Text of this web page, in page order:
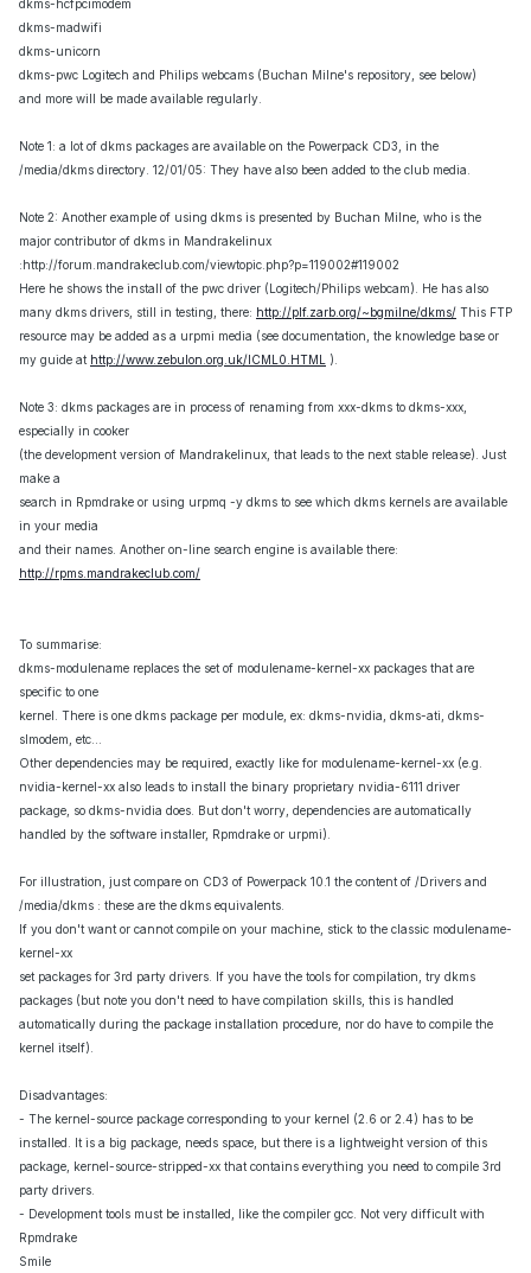
dkms-hcfpcimodem
dkms-madwifi
dkms-unicorn
dkms-pwc Logitech and Philips webcams (Buchan Milne's repository, see below)
and more will be made available regularly.
Note 1: a lot of dkms packages are available on the Powerpack CD3, in the
/media/dkms directory. 12/01/05: They have also been added to the club media.
Note 2: Another example of using dkms is presented by Buchan Milne, who is the
major contributor of dkms in Mandrakelinux
:http://forum.mandrakeclub.com/viewtopic.php?p=119002#119002
Here he shows the install of the pwc driver (Logitech/Philips webcam). He has also
many dkms drivers, still in testing, there: http://plf.zarb.org/~bgmilne/dkms/ This FTP
resource may be added as a urpmi media (see documentation, the knowledge base or
my guide at http://www.zebulon.org.uk/ICML0.HTML ).
Note 3: dkms packages are in process of renaming from xxx-dkms to dkms-xxx,
especially in cooker
(the development version of Mandrakelinux, that leads to the next stable release). Just
make a
search in Rpmdrake or using urpmq -y dkms to see which dkms kernels are available
in your media
and their names. Another on-line search engine is available there:
http://rpms.mandrakeclub.com/
To summarise:
dkms-modulename replaces the set of modulename-kernel-xx packages that are
specific to one
kernel. There is one dkms package per module, ex: dkms-nvidia, dkms-ati, dkms-
slmodem, etc...
Other dependencies may be required, exactly like for modulename-kernel-xx (e.g.
nvidia-kernel-xx also leads to install the binary proprietary nvidia-6111 driver
package, so dkms-nvidia does. But don't worry, dependencies are automatically
handled by the software installer, Rpmdrake or urpmi).
For illustration, just compare on CD3 of Powerpack 10.1 the content of /Drivers and
/media/dkms : these are the dkms equivalents.
If you don't want or cannot compile on your machine, stick to the classic modulename-
kernel-xx
set packages for 3rd party drivers. If you have the tools for compilation, try dkms
packages (but note you don't need to have compilation skills, this is handled
automatically during the package installation procedure, nor do have to compile the
kernel itself).
Disadvantages:
- The kernel-source package corresponding to your kernel (2.6 or 2.4) has to be
installed. It is a big package, needs space, but there is a lightweight version of this
package, kernel-source-stripped-xx that contains everything you need to compile 3rd
party drivers.
- Development tools must be installed, like the compiler gcc. Not very difficult with
Rpmdrake
Smile